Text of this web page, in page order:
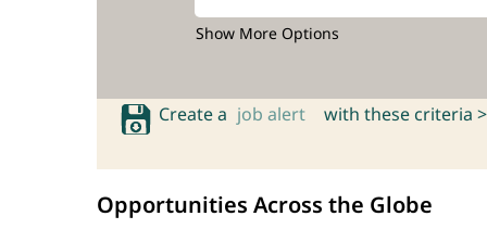
Show More Options
Create a job alert with these criteria >
Opportunities Across the Globe